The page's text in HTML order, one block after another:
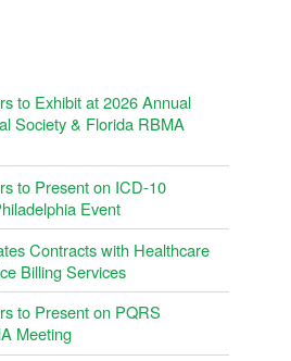
to Exhibit at 2026 Annual
Society & Florida RBMA
to Present on ICD-10
Event
Contracts with Healthcare
Billing Services
to Present on PQRS
Meeting